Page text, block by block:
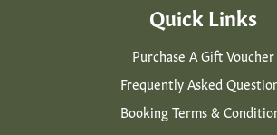
Quick Links
Purchase A Gift Voucher
Frequently Asked
Booking Terms &